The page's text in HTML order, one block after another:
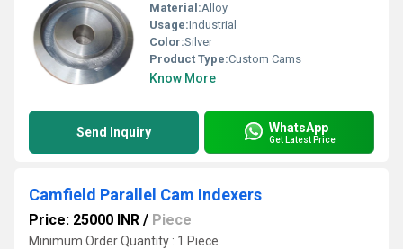
Material:Alloy
Usage:Industrial
Color:Silver
Product Type:Custom Cams
Know More
Send Inquiry WhatsApp
Get Latest Price
Camfield Parallel Cam Indexers
Price: 25000 INR / Piece
Minimum Order Quantity : 1 Piece